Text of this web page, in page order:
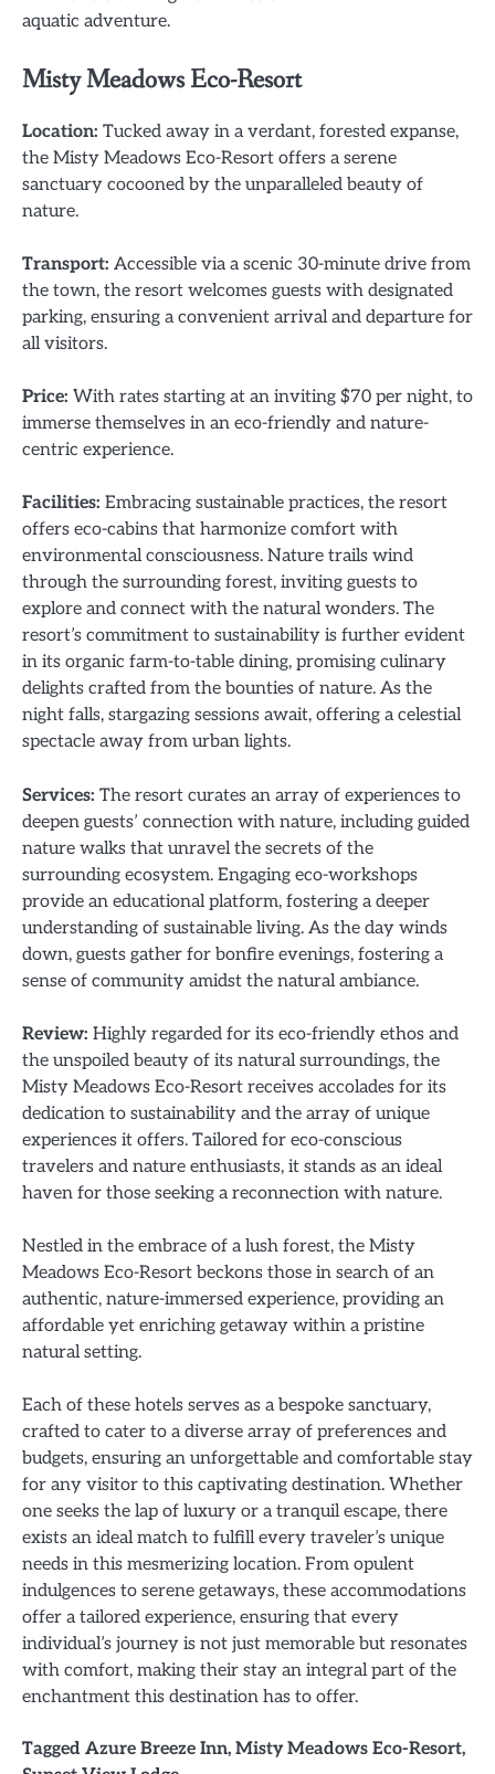
aquatic adventure.
Misty Meadows Eco-Resort
Location: Tucked away in a verdant, forested expanse,
the Misty Meadows Eco-Resort offers a serene
sanctuary cocooned by the unparalleled beauty of
nature.
Transport: Accessible via a scenic 30-minute drive from
the town, the resort welcomes guests with designated
parking, ensuring a convenient arrival and departure for
all visitors.
Price: With rates starting at an inviting $70 per night, to
immerse themselves in an eco-friendly and nature-
centric experience.
Facilities: Embracing sustainable practices, the resort
offers eco-cabins that harmonize comfort with
environmental consciousness. Nature trails wind
through the surrounding forest, inviting guests to
explore and connect with the natural wonders. The
resort’s commitment to sustainability is further evident
in its organic farm-to-table dining, promising culinary
delights crafted from the bounties of nature. As the
night falls, stargazing sessions await, offering a celestial
spectacle away from urban lights.
Services: The resort curates an array of experiences to
deepen guests’ connection with nature, including guided
nature walks that unravel the secrets of the
surrounding ecosystem. Engaging eco-workshops
provide an educational platform, fostering a deeper
understanding of sustainable living. As the day winds
down, guests gather for bonfire evenings, fostering a
sense of community amidst the natural ambiance.
Review: Highly regarded for its eco-friendly ethos and
the unspoiled beauty of its natural surroundings, the
Misty Meadows Eco-Resort receives accolades for its
dedication to sustainability and the array of unique
experiences it offers. Tailored for eco-conscious
travelers and nature enthusiasts, it stands as an ideal
haven for those seeking a reconnection with nature.
Nestled in the embrace of a lush forest, the Misty
Meadows Eco-Resort beckons those in search of an
authentic, nature-immersed experience, providing an
affordable yet enriching getaway within a pristine
natural setting.
Each of these hotels serves as a bespoke sanctuary,
crafted to cater to a diverse array of preferences and
budgets, ensuring an unforgettable and comfortable stay
for any visitor to this captivating destination. Whether
one seeks the lap of luxury or a tranquil escape, there
exists an ideal match to fulfill every traveler’s unique
needs in this mesmerizing location. From opulent
indulgences to serene getaways, these accommodations
offer a tailored experience, ensuring that every
individual’s journey is not just memorable but resonates
with comfort, making their stay an integral part of the
enchantment this destination has to offer.
Tagged Azure Breeze Inn, Misty Meadows Eco-Resort,